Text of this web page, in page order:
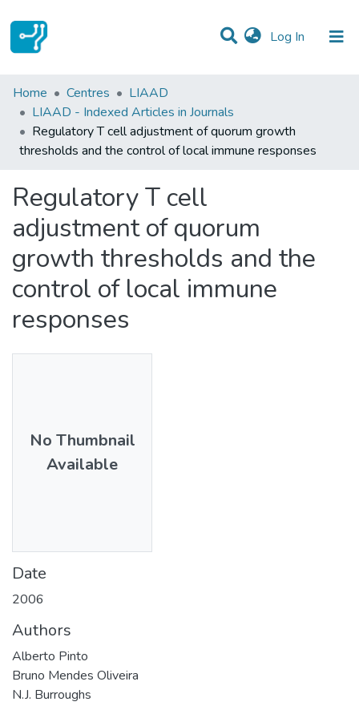
Log In (current)
Statistics
Communities & Collections
All of DSpace
Home Centres
LIAAD
LIAAD - Indexed Articles in Journals
Regulatory T cell adjustment of quorum growth
thresholds and the control of local immune responses
Regulatory T cell
adjustment of quorum
growth thresholds and the
control of local immune
responses
No Thumbnail
Available
Date
2006
Authors
Alberto Pinto
Bruno Mendes Oliveira
N.J. Burroughs